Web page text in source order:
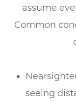
assume
Common
seeing